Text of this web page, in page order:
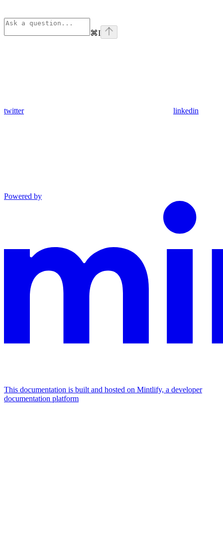
⌘I
twitter linkedin
Powered by
This documentation is built and hosted on Mintlify, a developer
documentation platform